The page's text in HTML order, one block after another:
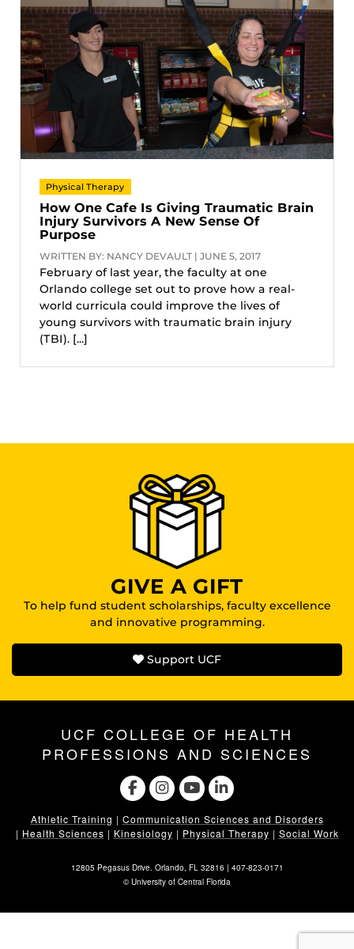
Physical Therapy
How One Cafe Is Giving Traumatic Brain
Injury Survivors A New Sense Of
Purpose
WRITTEN BY: NANCY DEVAULT | JUNE 5, 2017
February of last year, the faculty at one
Orlando college set out to prove how a real-
world curricula could improve the lives of
young survivors with traumatic brain injury
(TBI). [...]
GIVE A GIFT
To help fund student scholarships, faculty excellence
and innovative programming.
Support UCF
UCF COLLEGE OF HEALTH
PROFESSIONS AND SCIENCES
Athletic Training | Communication Sciences and Disorders
| Health Sciences | Kinesiology | Physical Therapy | Social Work
12805 Pegasus Drive. Orlando, FL 32816 | 407-823-0171
©University of Central Florida